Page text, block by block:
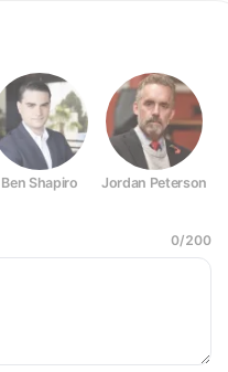
Ben Shapiro Jordan Peterson
0/200